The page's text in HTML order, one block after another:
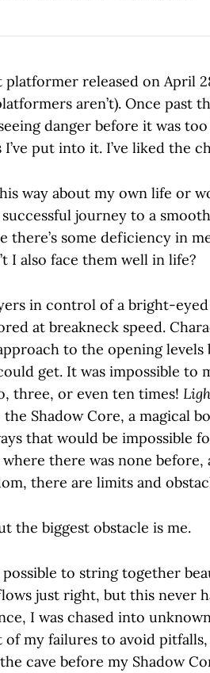
platformer released on April
aren’t). Once past
danger before it was
put into it. I’ve liked the
way about my own life or
journey to a
there’s some deficiency in
I also face them well in life?
in control of a bright-
at breakneck speed.
to the opening
get. It was impossible to
three, or even ten times!
Shadow Core, a magical
that would be
where there was none
there are limits and
the biggest obstacle is me.
to string together
just right, but this never
I was chased into
my failures to avoid
cave before my Shadow